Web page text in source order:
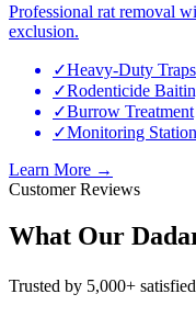
Professional rat removal
exclusion.
✓Heavy-Duty Traps
✓Rodenticide
✓Burrow Treatment
✓Monitoring
Learn More →
Customer Reviews
What Our
Trusted by 5,000+